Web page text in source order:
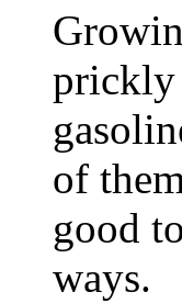
prickly
of
good
ways.